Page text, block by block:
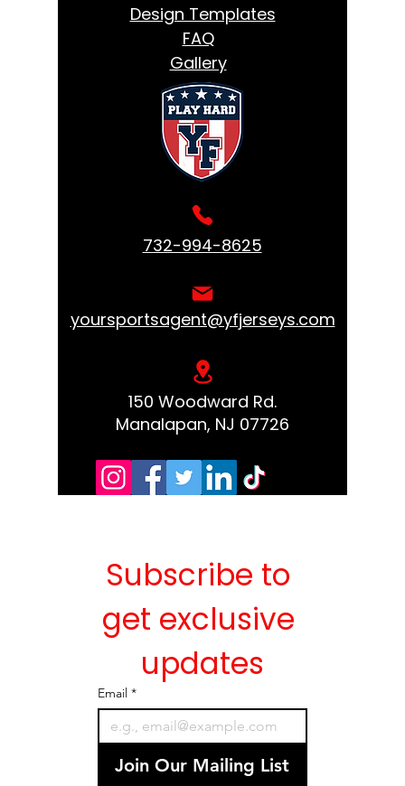
Design Templates
FAQ
Gallery
732-994-8625
yoursportsagent@yfjerseys.com
150 Woodward Rd.
Manalapan, NJ 07726
Subscribe to
get exclusive
updates
Email *
Join Our Mailing List